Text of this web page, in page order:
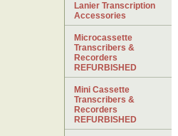
Lanier Transcription
Accessories
Microcassette
Transcribers &
Recorders
REFURBISHED
Mini Cassette
Transcribers &
Recorders
REFURBISHED